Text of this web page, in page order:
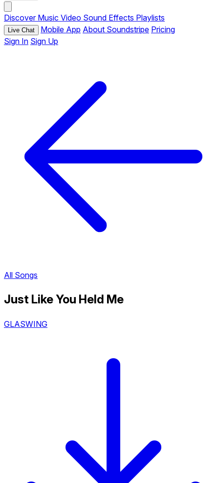
Discover Music Video Sound Effects Playlists
Live Chat Mobile App About Soundstripe Pricing
Sign In Sign Up
All Songs
Just Like You Held Me
GLASWING